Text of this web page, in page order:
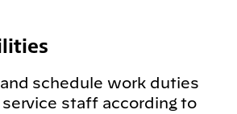
schedule work duties
staff according to